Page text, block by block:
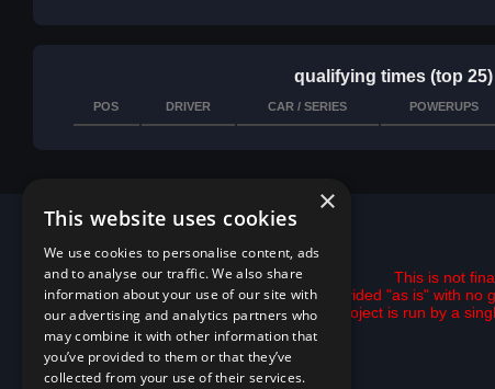
qualifying times (top 25)
POS DRIVER CAR / SERIES POWERUPS
This is not
All data is provided "as is" with no
This project is run by a
×
This website uses cookies
We use cookies to personalise content, ads
and to analyse our traffic. We also share
information about your use of our site with
our advertising and analytics partners who
may combine it with other information that
you’ve provided to them or that they’ve
collected from your use of their services.